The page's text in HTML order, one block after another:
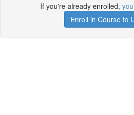
If you're already enrolled,
Enroll in Course to